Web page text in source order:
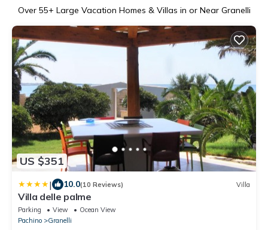
Over 55+ Large Vacation Homes & Villas in or Near Granelli
US $351
| 10.0(10 Reviews) Villa
Villa delle palme
Parking View
Ocean View
Pachino
Granelli